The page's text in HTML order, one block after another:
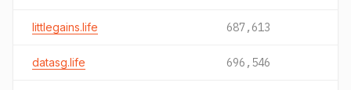
littlegains.life 687,613
datasg.life 696,546